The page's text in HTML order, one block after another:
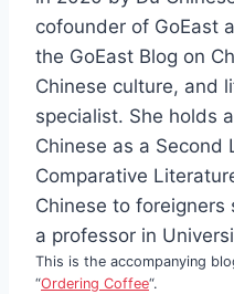
cofounder of GoEast
the GoEast Blog on
Chinese culture, and
specialist. She holds
Chinese as a Second
Comparative
Chinese to
a professor in
This is the accompanying
“Ordering Coffee“.